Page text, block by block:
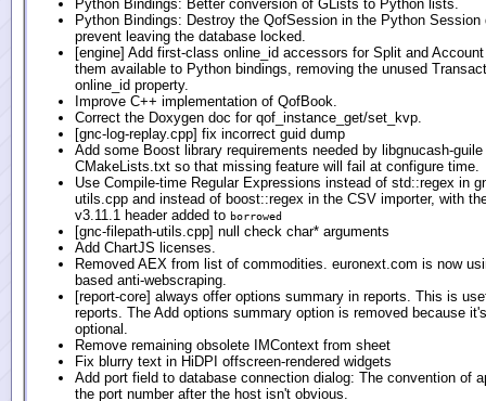
Python Bindings: Better conversion of GLists to Python lists.
Python Bindings: Destroy the QofSession in the Python Session
prevent leaving the database locked.
[engine] Add first-class online_id accessors for Split and
them available to Python bindings, removing the unused
online_id property.
Improve C++ implementation of QofBook.
Correct the Doxygen doc for qof_instance_get/set_kvp.
[gnc-log-replay.cpp] fix incorrect guid dump
Add some Boost library requirements needed by libgnucash-guile
CMakeLists.txt so that missing feature will fail at configure time.
Use Compile-time Regular Expressions instead of std::regex in
utils.cpp and instead of boost::regex in the CSV importer, with
v3.11.1 header added to borrowed
[gnc-filepath-utils.cpp] null check char* arguments
Add ChartJS licenses.
Removed AEX from list of commodities. euronext.com is now
based anti-webscraping.
[report-core] always offer options summary in reports. This is
reports. The Add options summary option is removed because
optional.
Remove remaining obsolete IMContext from sheet
Fix blurry text in HiDPI offscreen-rendered widgets
Add port field to database connection dialog: The convention of
the port number after the host isn't obvious.